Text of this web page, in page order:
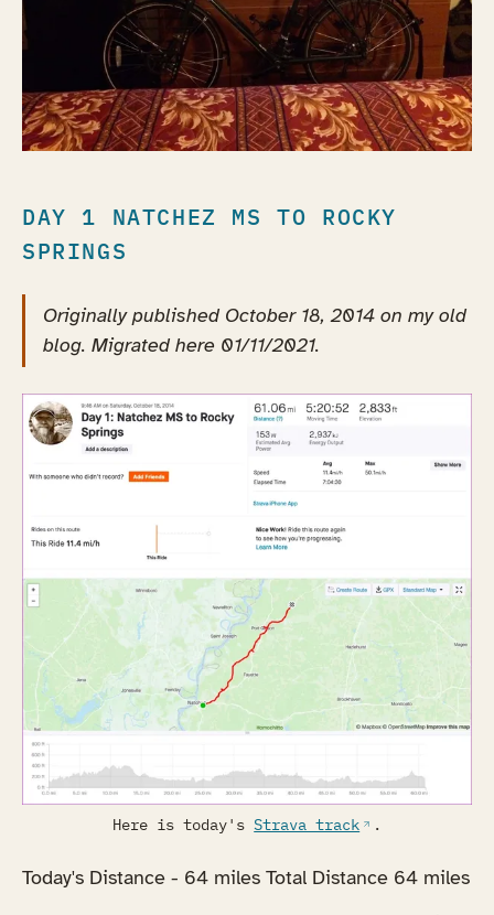
DAY 1 NATCHEZ MS TO ROCKY
SPRINGS
Originally published October 18, 2014 on my old
blog. Migrated here 01/11/2021.
Here is today'sStrava track .
Today's Distance - 64 miles Total Distance 64 miles